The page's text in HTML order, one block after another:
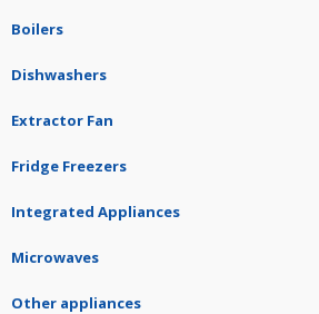
Boilers
Dishwashers
Extractor Fan
Fridge Freezers
Integrated Appliances
Microwaves
Other appliances